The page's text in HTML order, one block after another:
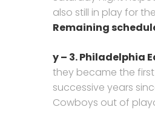
also still in play for
Remaining
y – 3. Philadelphia
they became the
successive years
Cowboys out of